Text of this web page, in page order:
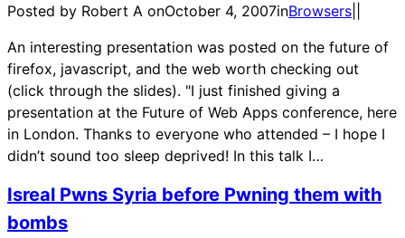
Posted by Robert A onOctober 4, 2007inBrowsers
An interesting presentation was posted on the future of
firefox, javascript, and the web worth checking out
(click through the slides). "I just finished giving a
presentation at the Future of Web Apps conference, here
in London. Thanks to everyone who attended – I hope I
didn’t sound too sleep deprived! In this talk I…
Isreal Pwns Syria before Pwning them with
bombs